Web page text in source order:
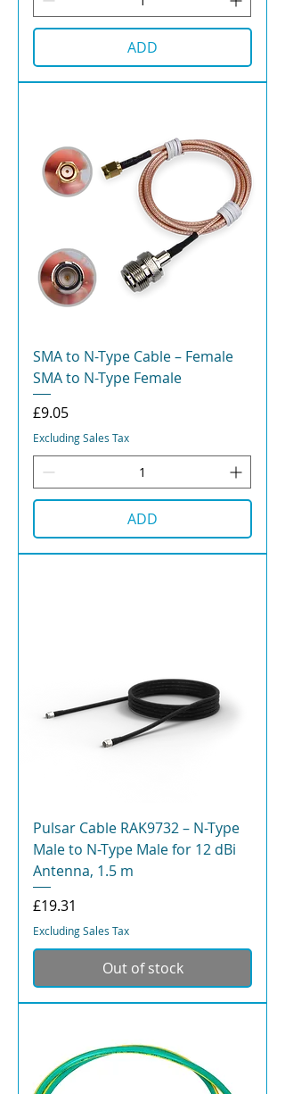
ADD
SMA to N-Type Cable – Female
SMA to N-Type Female
Price
£9.05
Excluding Sales Tax
ADD
Pulsar Cable RAK9732 – N-Type
Male to N-Type Male for 12 dBi
Antenna, 1.5 m
Price
£19.31
Excluding Sales Tax
Out of stock